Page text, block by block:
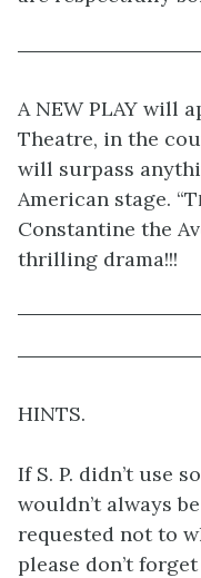
A NEW PLAY will
Theatre, in the
will surpass
American stage. “
Constantine the
thrilling drama!!!
HINTS.
If S. P. didn’t use
wouldn’t always
requested not to
please don’t